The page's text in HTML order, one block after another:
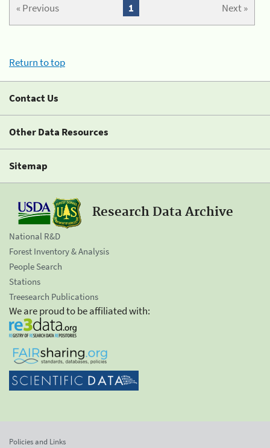
« Previous Next »
1
Return to top
Contact Us
Other Data Resources
Sitemap
Research Data Archive
National R&D
Forest Inventory & Analysis
People Search
Stations
Treesearch Publications
We are proud to be affiliated with:
Policies and Links